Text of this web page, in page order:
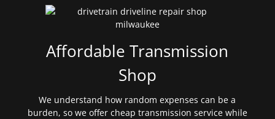
Affordable Transmission
Shop
We understand how random expenses can be a
burden, so we offer cheap transmission service while